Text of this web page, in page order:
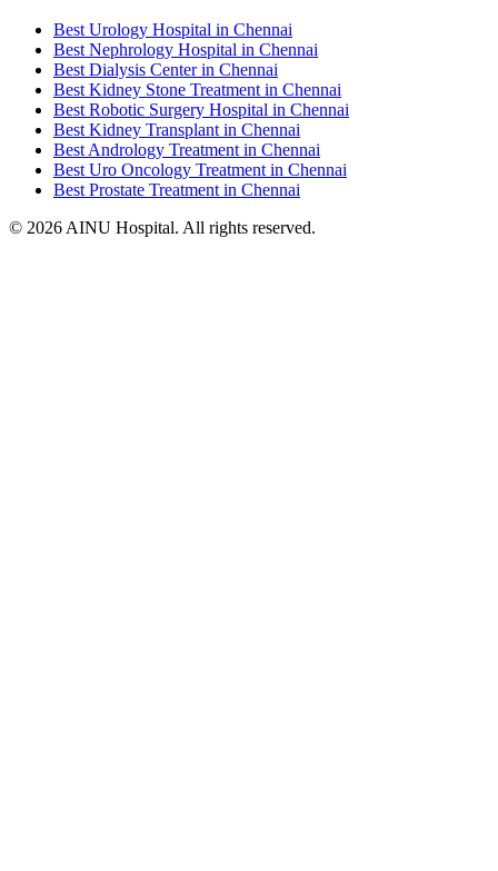
Best Urology Hospital in Chennai
Best Nephrology Hospital in Chennai
Best Dialysis Center in Chennai
Best Kidney Stone Treatment in Chennai
Best Robotic Surgery Hospital in Chennai
Best Kidney Transplant in Chennai
Best Andrology Treatment in Chennai
Best Uro Oncology Treatment in Chennai
Best Prostate Treatment in Chennai
© 2026 AINU Hospital. All rights reserved.